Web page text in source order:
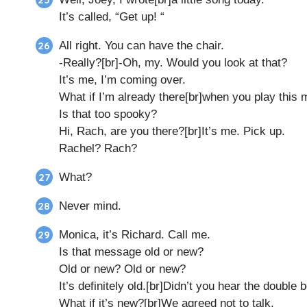
It’s called, “Get up! “
All right. You can have the chair.
-Really?[br]-Oh, my. Would you look at that?
It’s me, I’m coming over.
What if I’m already there[br]when you play this
Is that too spooky?
Hi, Rach, are you there?[br]It’s me. Pick up.
Rachel? Rach?
What?
Never mind.
Monica, it’s Richard. Call me.
Is that message old or new?
Old or new? Old or new?
It’s definitely old.[br]Didn’t you hear the double
What if it’s new?[br]We agreed not to talk.